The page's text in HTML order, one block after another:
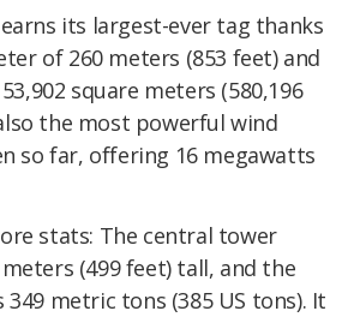
earns its largest-ever tag thanks
of 260 meters (853 feet) and
square meters (580,196
the most powerful wind
so far, offering 16 megawatts
stats: The central tower
(499 feet) tall, and the
metric tons (385 US tons). It